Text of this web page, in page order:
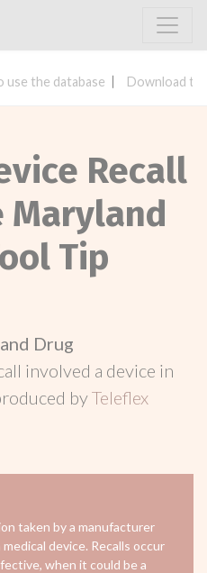
use the database Download
Recall
Maryland
Tip
Drug
involved a device in
byTeleflex
taken by a manufacturer
device. Recalls occur
when it could be a